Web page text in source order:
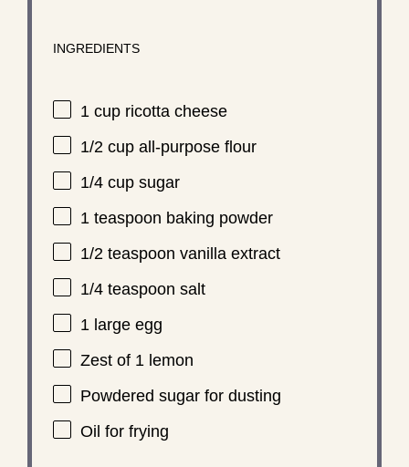
INGREDIENTS
1 cupricotta cheese
1/2 cupall-purpose flour
1/4 cupsugar
1 teaspoon baking powder
1/2 teaspoon vanilla extract
1/4 teaspoon salt
1large egg
Zest of 1lemon
Powdered sugar for dusting
Oil for frying